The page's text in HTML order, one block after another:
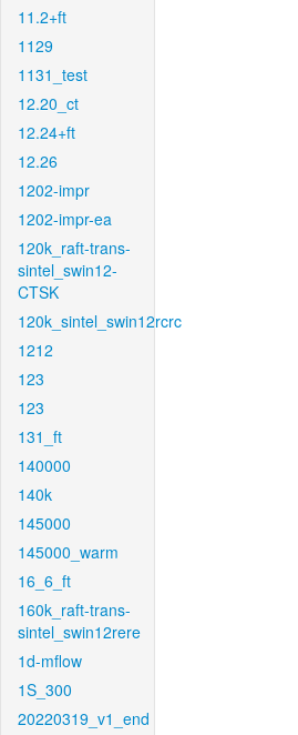
11.2+ft
1129
1131_test
12.20_ct
12.24+ft
12.26
1202-impr
1202-impr-ea
120k_raft-trans-
sintel_swin12-
CTSK
120k_sintel_swin12rcrc
1212
123
123
131_ft
140000
140k
145000
145000_warm
16_6_ft
160k_raft-trans-
sintel_swin12rere
1d-mflow
1S_300
20220319_v1_end